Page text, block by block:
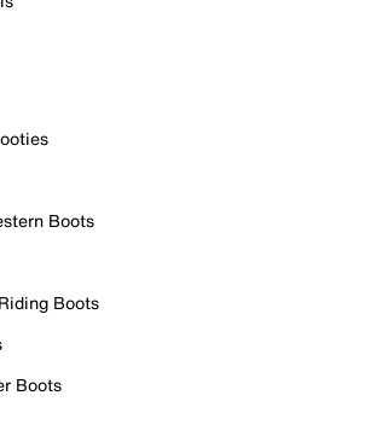
Boots
Boots
Boots